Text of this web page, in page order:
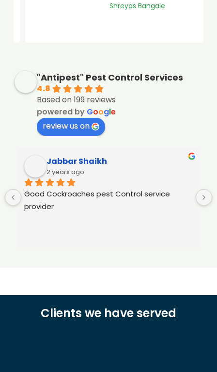
Shreyas Bangale
"Antipest" Pest Control Services
4.8
Based on 199 reviews
powered by Google
review us on
Jabbar Shaikh
2 years ago
Good Cockroaches pest Control service
provider
Clients we have served